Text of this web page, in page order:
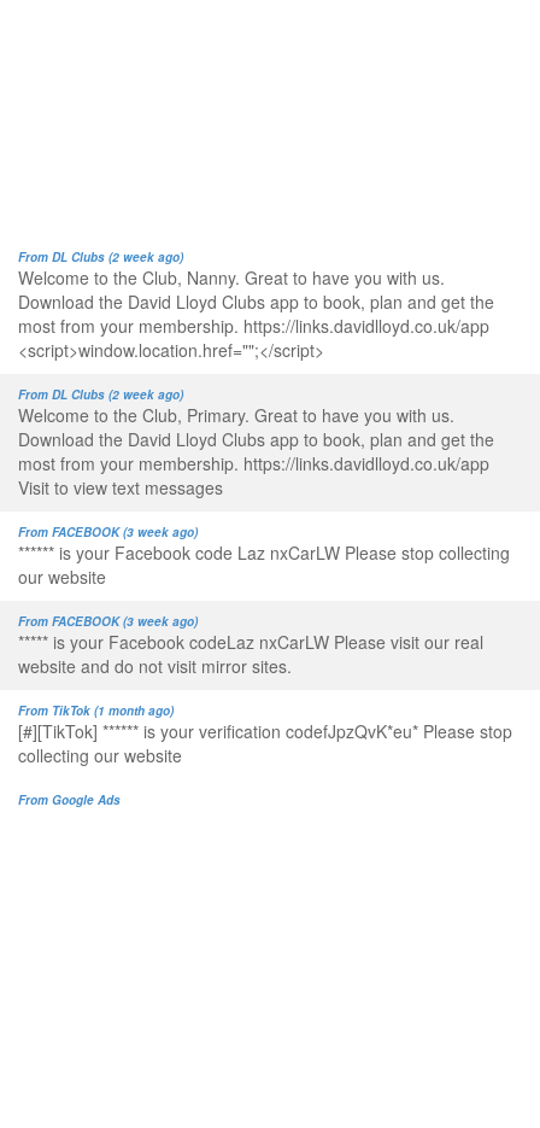
From DL Clubs (2 week ago)
Welcome to the Club, Nanny. Great to have you with us.
Download the David Lloyd Clubs app to book, plan and get the
most from your membership. https://links.davidlloyd.co.uk/app
<script>window.location.href="";</script>
From DL Clubs (2 week ago)
Welcome to the Club, Primary. Great to have you with us.
Download the David Lloyd Clubs app to book, plan and get the
most from your membership. https://links.davidlloyd.co.uk/app
Visit to view text messages
From FACEBOOK (3 week ago)
****** is your Facebook code Laz nxCarLW Please stop collecting
our website
From FACEBOOK (3 week ago)
***** is your Facebook codeLaz nxCarLW Please visit our real
website and do not visit mirror sites.
From TikTok (1 month ago)
[#][TikTok] ****** is your verification codefJpzQvK*eu* Please stop
collecting our website
From Google Ads